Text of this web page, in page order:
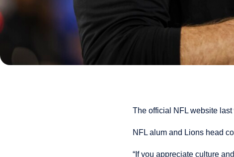
The official NFL website
NFL alum and Lions head
“If you appreciate culture